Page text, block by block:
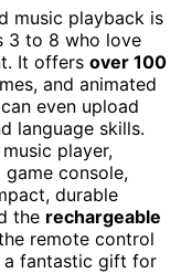
music playback is
3 to 8 who love
It offers over 100
and animated
even upload
language skills.
player,
console,
durable
the rechargeable
remote control
a fantastic gift for